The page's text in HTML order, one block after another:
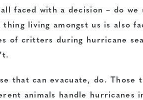
faced with a decision – do we
thing living amongst us is also
of critters during hurricane
that can evacuate, do. Those
animals handle hurricanes